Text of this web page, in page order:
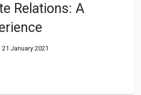
Relations: A
21 January 2021